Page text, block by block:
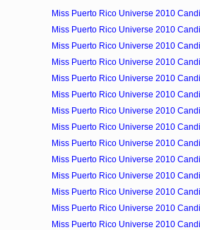
Miss Puerto Rico Universe 2010
Miss Puerto Rico Universe 2010
Miss Puerto Rico Universe 2010
Miss Puerto Rico Universe 2010
Miss Puerto Rico Universe 2010
Miss Puerto Rico Universe 2010
Miss Puerto Rico Universe 2010
Miss Puerto Rico Universe 2010
Miss Puerto Rico Universe 2010
Miss Puerto Rico Universe 2010
Miss Puerto Rico Universe 2010
Miss Puerto Rico Universe 2010
Miss Puerto Rico Universe 2010
Miss Puerto Rico Universe 2010